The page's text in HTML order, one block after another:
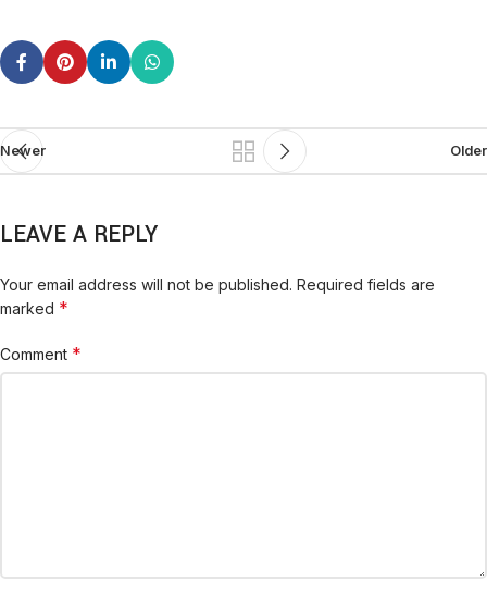
Newer Older
LEAVE A REPLY
Your email address will not be published. Required fields are
marked *
Comment *